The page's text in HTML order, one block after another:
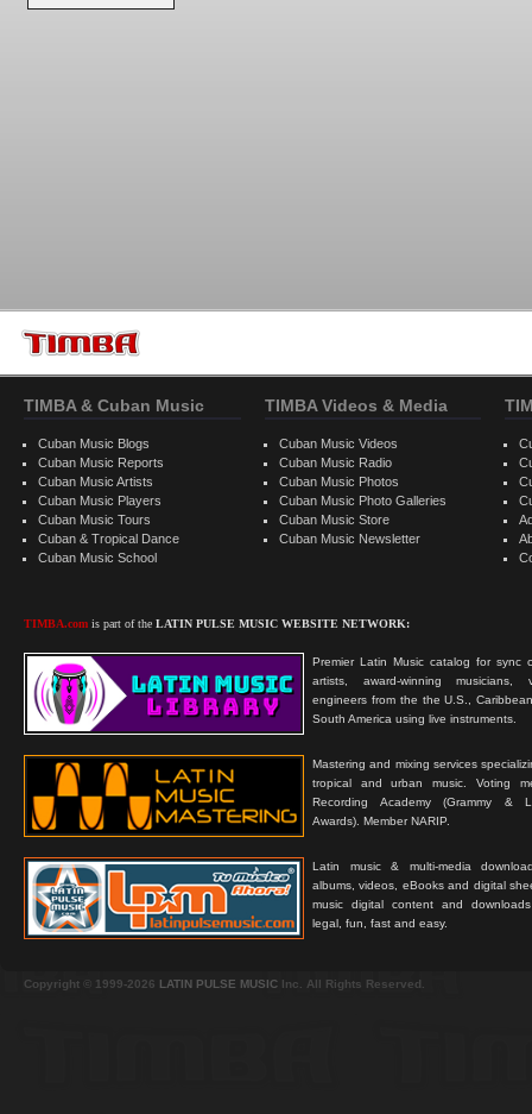
TIMBA & Cuban Music
Cuban Music Blogs
Cuban Music Reports
Cuban Music Artists
Cuban Music Players
Cuban Music Tours
Cuban & Tropical Dance
Cuban Music School
TIMBA.com is part of the LATIN PULSE MUSIC WEBSITE NETWORK:
Premier Latin Music catalog for sync
artists, award-winning musicians,
engineers from the the U.S.,
South America using live instruments.
Mastering and mixing services
tropical and urban music. Voting
Recording Academy (Grammy &
Awards). Member NARIP.
Latin music & multi-media
albums, videos, eBooks and digital
music digital content and
legal, fun, fast and easy.
TIMBA Videos & Media
Cuban Music Videos
Cuban Music Radio
Cuban Music Photos
Cuban Music Photo Galleries
Cuban Music Store
Cuban Music Newsletter
Copyright © 1999-2026 LATIN PULSE MUSIC Inc. All Rights Reserved.